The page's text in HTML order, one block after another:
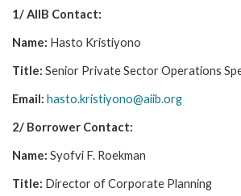
1/ AIIB Contact:
Name: Hasto Kristiyono
Title: Senior Private Sector Operations
Email: hasto.kristiyono@aiib.org
2/ Borrower Contact:
Name: Syofvi F. Roekman
Title: Director of Corporate Planning